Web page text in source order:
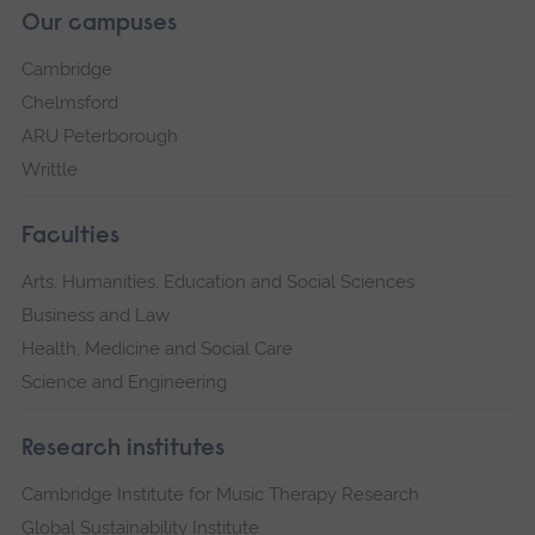
Our campuses
Cambridge
Chelmsford
ARU Peterborough
Writtle
Faculties
Arts, Humanities, Education and Social Sciences
Business and Law
Health, Medicine and Social Care
Science and Engineering
Research institutes
Cambridge Institute for Music Therapy Research
Global Sustainability Institute